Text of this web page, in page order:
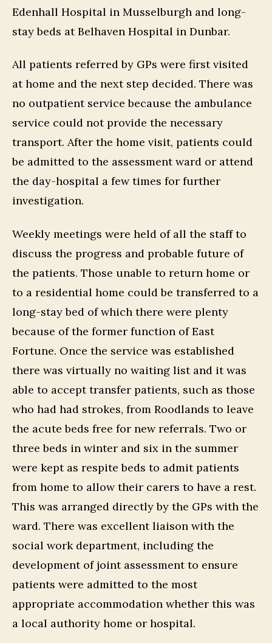
Edenhall Hospital in Musselburgh and long-
stay beds at Belhaven Hospital in Dunbar.
All patients referred by GPs were first visited
at home and the next step decided. There was
no outpatient service because the ambulance
service could not provide the necessary
transport. After the home visit, patients could
be admitted to the assessment ward or attend
the day-hospital a few times for further
investigation.
Weekly meetings were held of all the staff to
discuss the progress and probable future of
the patients. Those unable to return home or
to a residential home could be transferred to a
long-stay bed of which there were plenty
because of the former function of East
Fortune. Once the service was established
there was virtually no waiting list and it was
able to accept transfer patients, such as those
who had had strokes, from Roodlands to leave
the acute beds free for new referrals. Two or
three beds in winter and six in the summer
were kept as respite beds to admit patients
from home to allow their carers to have a rest.
This was arranged directly by the GPs with the
ward. There was excellent liaison with the
social work department, including the
development of joint assessment to ensure
patients were admitted to the most
appropriate accommodation whether this was
a local authority home or hospital.